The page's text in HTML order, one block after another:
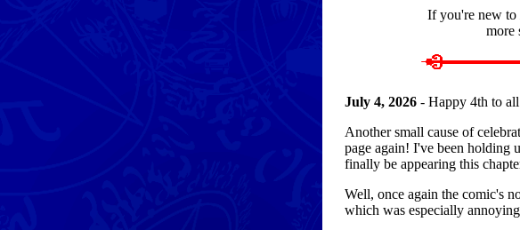
If you're new to
more
July 4, 2026 - Happy 4th to
Another small cause of
page again! I've been holding
finally be appearing this
Well, once again the comic's
which was especially